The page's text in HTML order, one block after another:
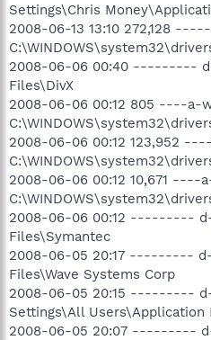
Settings\Chris
2008-06-13 13:10 272,128
2008-06-06 00:40 ---------
Files\DivX
2008-06-06 00:12 805 ----a-
2008-06-06 00:12 123,952
2008-06-06 00:12 10,671 ----
2008-06-06 00:12 ---------
Files\Symantec
2008-06-05 20:17 ---------
Files\Wave Systems Corp
2008-06-05 20:15 ---------
Settings\All Users\Application
2008-06-05 20:07 ---------